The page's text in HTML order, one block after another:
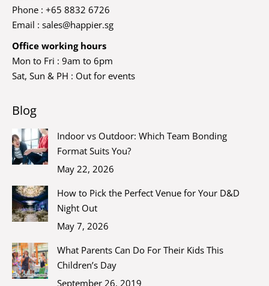
Phone : +65 8832 6726
Email : sales@happier.sg
Office working hours
Mon to Fri : 9am to 6pm
Sat, Sun & PH : Out for events
Blog
Indoor vs Outdoor: Which Team Bonding
Format Suits You?
May 22, 2026
How to Pick the Perfect Venue for Your D&D
Night Out
May 7, 2026
What Parents Can Do For Their Kids This
Children’s Day
September 26, 2019